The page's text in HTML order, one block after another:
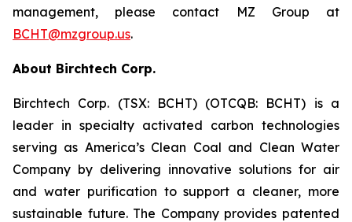
management, please contact MZ Group at
BCHT@mzgroup.us.
About Birchtech Corp.
Birchtech Corp. (TSX: BCHT) (OTCQB: BCHT) is a
leader in specialty activated carbon technologies
serving as America’s Clean Coal and Clean Water
Company by delivering innovative solutions for air
and water purification to support a cleaner, more
sustainable future. The Company provides patented